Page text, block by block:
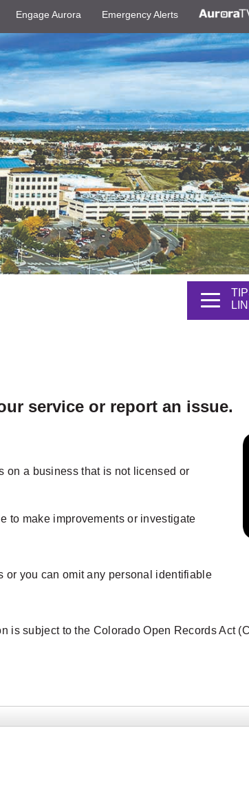
Engage Aurora Emergency Alerts
service or report an issue.
on a business that is not licensed or
to make improvements or investigate
or you can omit any personal identifiable
subject to the Colorado Open Records Act